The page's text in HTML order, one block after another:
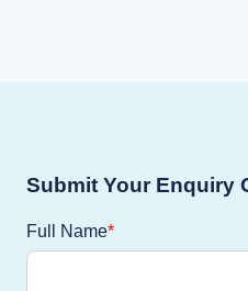
Submit Your Enquiry
Full Name